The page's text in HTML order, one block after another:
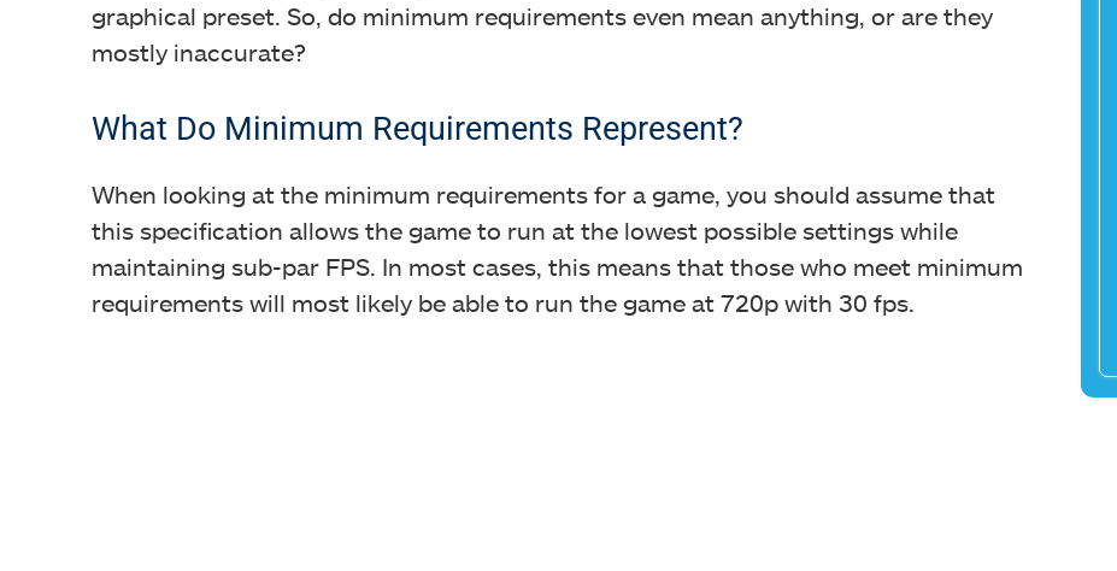
graphical preset. So, do minimum requirements even mean anything, or are they
mostly inaccurate?
What Do Minimum Requirements Represent?
When looking at the minimum requirements for a game, you should assume that
this specification allows the game to run at the lowest possible settings while
maintaining sub-par FPS. In most cases, this means that those who meet minimum
requirements will most likely be able to run the game at 720p with 30 fps.